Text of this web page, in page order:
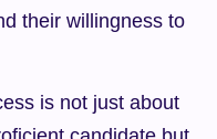
their willingness to
is not just about